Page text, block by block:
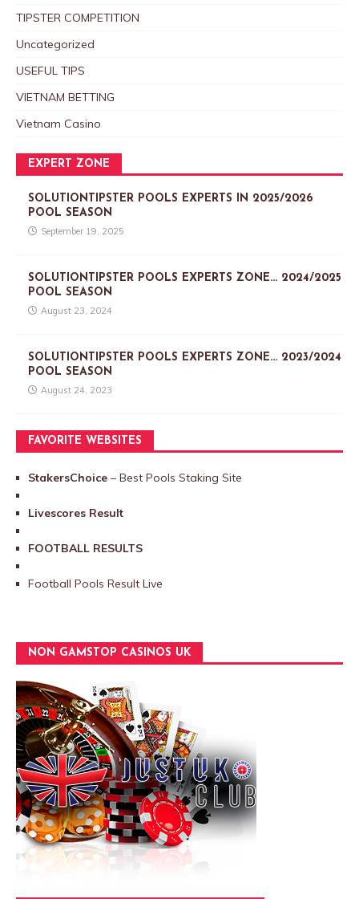
TIPSTER COMPETITION
Uncategorized
USEFUL TIPS
VIETNAM BETTING
Vietnam Casino
EXPERT ZONE
SOLUTIONTIPSTER POOLS EXPERTS IN 2025/2026
POOL SEASON
September 19, 2025
SOLUTIONTIPSTER POOLS EXPERTS ZONE… 2024/2025
POOL SEASON
August 23, 2024
SOLUTIONTIPSTER POOLS EXPERTS ZONE… 2023/2024
POOL SEASON
August 24, 2023
FAVORITE WEBSITES
StakersChoice – Best Pools Staking Site
Livescores Result
FOOTBALL RESULTS
Football Pools Result Live
NON GAMSTOP CASINOS UK